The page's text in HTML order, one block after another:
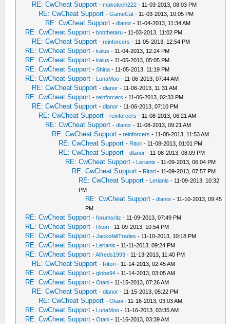
RE: CwCheat Support -makotech222 - 11-03-2013, 08:03 PM
RE: CwCheat Support -GameCat - 11-03-2013, 10:05 PM
RE: CwCheat Support -dlanor - 11-04-2013, 11:34 AM
RE: CwCheat Support -bobthetaru - 11-03-2013, 11:02 PM
RE: CwCheat Support -reinforcers - 11-05-2013, 12:54 PM
RE: CwCheat Support -kalus - 11-04-2013, 12:24 PM
RE: CwCheat Support -kalus - 11-05-2013, 05:05 PM
RE: CwCheat Support -Shina - 11-05-2013, 11:19 PM
RE: CwCheat Support - LunaMoo - 11-06-2013, 07:44 AM
RE: CwCheat Support -dlanor - 11-06-2013, 11:31 AM
RE: CwCheat Support -reinforcers - 11-06-2013, 02:33 PM
RE: CwCheat Support -dlanor - 11-06-2013, 07:10 PM
RE: CwCheat Support -reinforcers - 11-08-2013, 06:21 AM
RE: CwCheat Support -dlanor - 11-08-2013, 09:21 AM
RE: CwCheat Support -reinforcers - 11-08-2013, 11:53 AM
RE: CwCheat Support - Ritori - 11-08-2013, 01:01 PM
RE: CwCheat Support -dlanor - 11-08-2013, 08:09 PM
RE: CwCheat Support - Lerianis - 11-09-2013, 06:04 PM
RE: CwCheat Support - Ritori - 11-09-2013, 07:57 PM
RE: CwCheat Support - Lerianis - 11-09-2013, 10:32
PM
RE: CwCheat Support -dlanor - 11-10-2013, 09:45
PM
RE: CwCheat Support -forumsritz - 11-09-2013, 07:49 PM
RE: CwCheat Support - Ritori - 11-09-2013, 10:54 PM
RE: CwCheat Support -JackofallTrades - 11-10-2013, 10:18 PM
RE: CwCheat Support - Lerianis - 11-11-2013, 09:24 PM
RE: CwCheat Support -Alfreds1993 - 11-13-2013, 11:40 PM
RE: CwCheat Support - Ritori - 11-14-2013, 02:45 AM
RE: CwCheat Support -globe94 - 11-14-2013, 03:05 AM
RE: CwCheat Support -Otani - 11-15-2013, 07:26 AM
RE: CwCheat Support -dlanor - 11-15-2013, 05:22 PM
RE: CwCheat Support -Otani - 11-16-2013, 03:03 AM
RE: CwCheat Support - LunaMoo - 11-16-2013, 03:35 AM
RE: CwCheat Support -Otani - 11-16-2013, 03:39 AM